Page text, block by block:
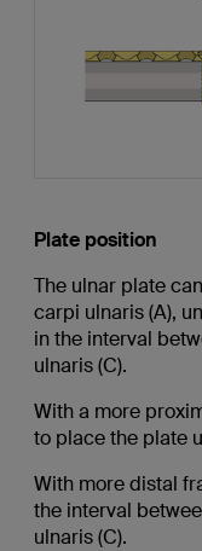
Plate position
The ulnar plate
carpi ulnaris (A),
in the interval
ulnaris (C).
With a more
to place the plate
With more distal
the interval
ulnaris (C).